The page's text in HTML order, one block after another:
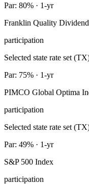
Par: 80% · 1-yr
Franklin Quality
participation
Selected state rate set
Par: 75% · 1-yr
PIMCO Global Optima
participation
Selected state rate set
Par: 49% · 1-yr
S&P 500 Index
participation